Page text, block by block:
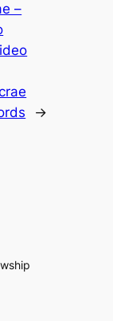
–
→